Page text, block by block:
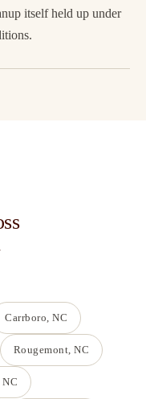
itself held up under
Carrboro , NC
Rougemont , NC
, NC